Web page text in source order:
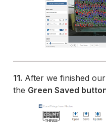
11. After we finished
the Green Saved